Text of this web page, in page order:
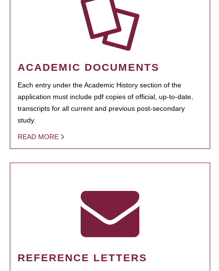
ACADEMIC DOCUMENTS
Each entry under the Academic History section of the
application must include pdf copies of official, up-to-date,
transcripts for all current and previous post-secondary
study.
READ MORE
REFERENCE LETTERS